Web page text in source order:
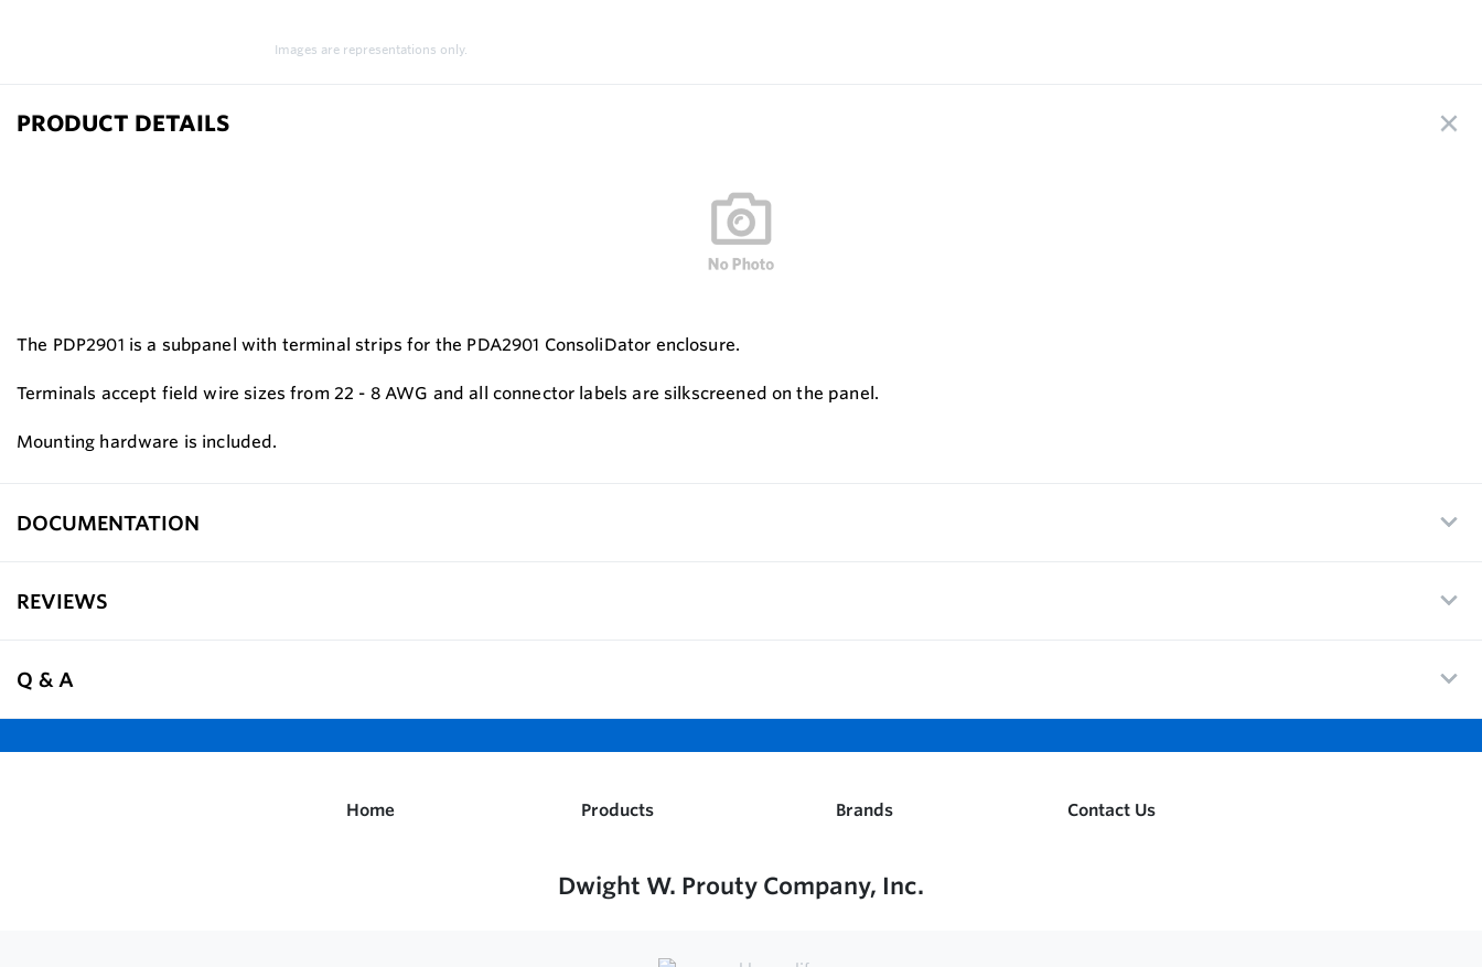
Images are representations only.
PRODUCT DETAILS
The PDP2901 is a subpanel with terminal strips for the PDA2901 ConsoliDator enclosure.
Terminals accept field wire sizes from 22 - 8 AWG and all connector labels are silkscreened on the panel.
Mounting hardware is included.
DOCUMENTATION
REVIEWS
Q & A
Home Products Brands Contact Us
Dwight W. Prouty Company, Inc.